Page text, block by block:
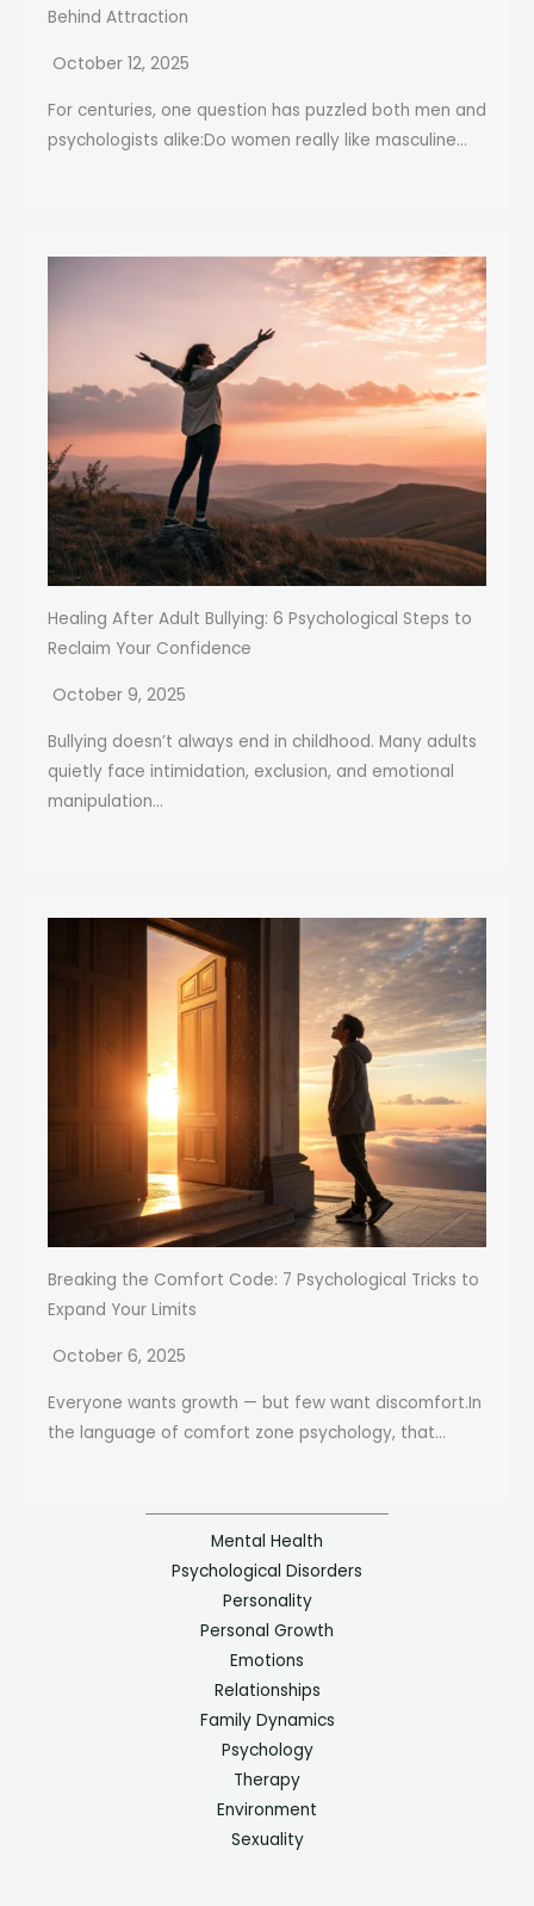
Behind Attraction
October 12, 2025
For centuries, one question has puzzled both men and
psychologists alike:Do women really like masculine...
Healing After Adult Bullying: 6 Psychological Steps to
Reclaim Your Confidence
October 9, 2025
Bullying doesn’t always end in childhood. Many adults
quietly face intimidation, exclusion, and emotional
manipulation...
Breaking the Comfort Code: 7 Psychological Tricks to
Expand Your Limits
October 6, 2025
Everyone wants growth — but few want discomfort.In
the language of comfort zone psychology, that...
Mental Health
Psychological Disorders
Personality
Personal Growth
Emotions
Relationships
Family Dynamics
Psychology
Therapy
Environment
Sexuality